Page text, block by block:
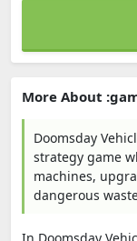
More About
Doomsday
strategy game
machines,
dangerous